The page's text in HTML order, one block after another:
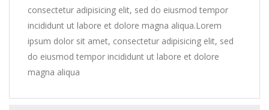
consectetur adipisicing elit, sed do eiusmod tempor
incididunt ut labore et dolore magna aliqua.Lorem
ipsum dolor sit amet, consectetur adipisicing elit, sed
do eiusmod tempor incididunt ut labore et dolore
magna aliqua